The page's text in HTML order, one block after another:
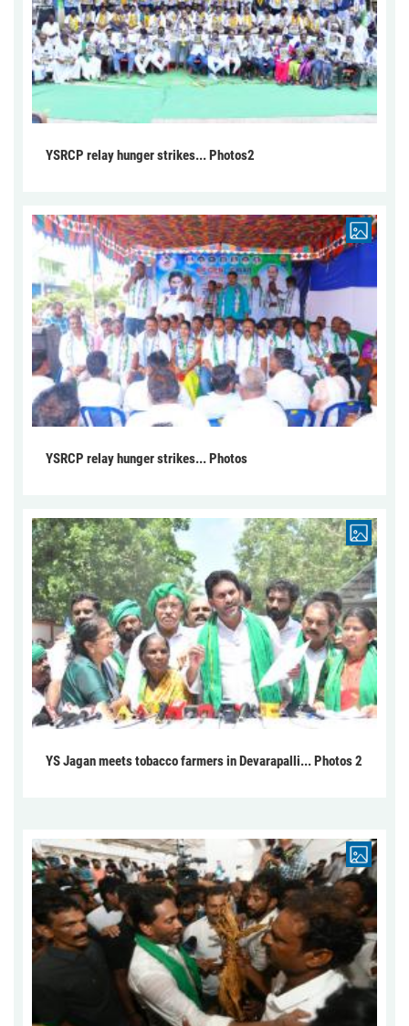
YSRCP relay hunger strikes... Photos2
YSRCP relay hunger strikes... Photos
YS Jagan meets tobacco farmers in Devarapalli... Photos 2